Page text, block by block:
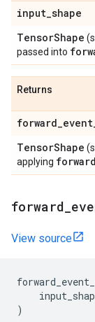
input_shape
TensorShape
passed into
Returns
forward_event
TensorShape
applying forward
forward
View source
)